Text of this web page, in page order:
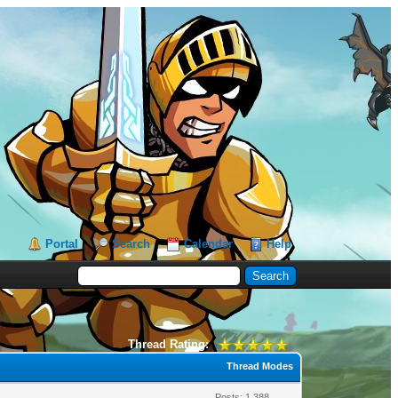
Portal Search Calendar Help
Thread Rating:
Thread Modes